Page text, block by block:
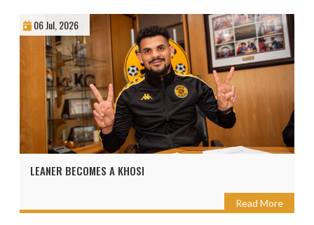
06 Jul, 2026
LEANER BECOMES A KHOSI
Read More